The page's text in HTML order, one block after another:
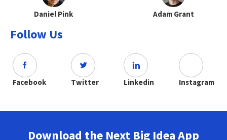
Daniel Pink Adam Grant
Follow Us
Facebook Twitter Linkedin Instagram
Download the Next Big Idea App